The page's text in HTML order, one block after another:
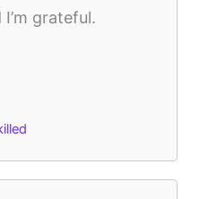
grateful.